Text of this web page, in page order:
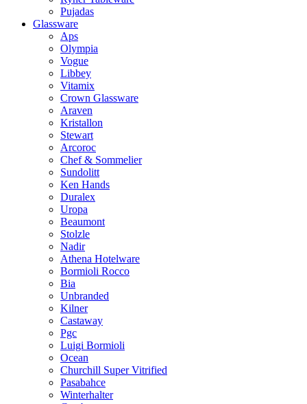
Pujadas
Glassware
Aps
Olympia
Vogue
Libbey
Vitamix
Crown Glassware
Araven
Kristallon
Stewart
Arcoroc
Chef & Sommelier
Sundolitt
Ken Hands
Duralex
Uropa
Beaumont
Stolzle
Nadir
Athena Hotelware
Bormioli Rocco
Bia
Unbranded
Kilner
Castaway
Pgc
Luigi Bormioli
Ocean
Churchill Super Vitrified
Pasabahce
Winterhalter